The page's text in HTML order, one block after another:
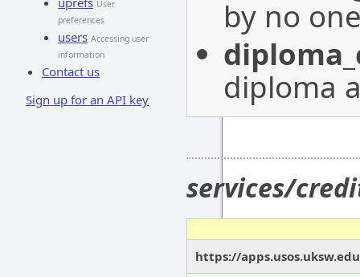
User
preferences
users Accessing user
information
Contact us
Sign up for an API key
by no
diploma
services/
https://